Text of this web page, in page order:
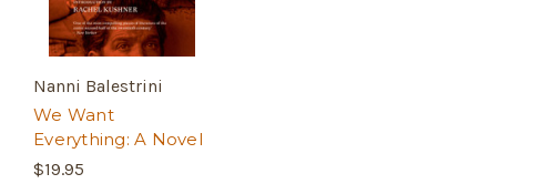
Nanni Balestrini
We Want
Everything: A Novel
$19.95